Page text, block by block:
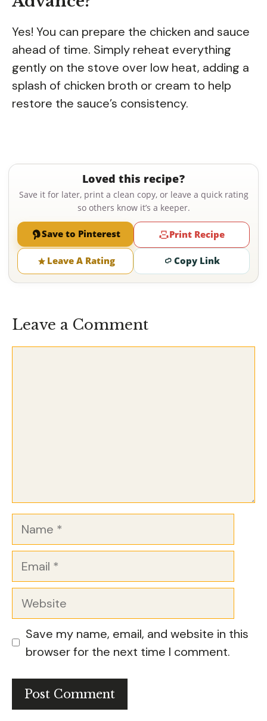
Yes! You can prepare the chicken and sauce
ahead of time. Simply reheat everything
gently on the stove over low heat, adding a
splash of chicken broth or cream to help
restore the sauce’s consistency.
Loved this recipe?
Save it for later, print a clean copy, or leave a quick rating
so others know it’s a keeper.
Save to Pinterest Print Recipe
Leave A Rating Copy Link
Leave a Comment
Name
Email
Website
Save my name, email, and website in this
browser for the next time I comment.